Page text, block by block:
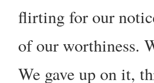
flirting for our
of our worthiness.
We gave up on it,